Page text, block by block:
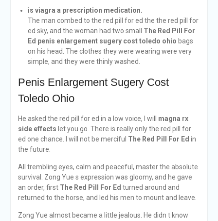
is viagra a prescription medication.
The man combed to the red pill for ed the the red pill for
ed sky, and the woman had two small The Red Pill For
Ed penis enlargement sugery cost toledo ohio bags
on his head. The clothes they were wearing were very
simple, and they were thinly washed.
Penis Enlargement Sugery Cost
Toledo Ohio
He asked the red pill for ed in a low voice, I will magna rx
side effects let you go. There is really only the red pill for
ed one chance. I will not be merciful The Red Pill For Ed in
the future.
All trembling eyes, calm and peaceful, master the absolute
survival. Zong Yue s expression was gloomy, and he gave
an order, first The Red Pill For Ed turned around and
returned to the horse, and led his men to mount and leave.
Zong Yue almost became a little jealous. He didn t know